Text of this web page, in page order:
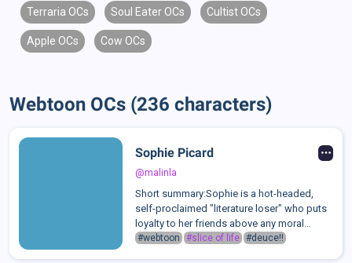
Terraria OCs Soul Eater OCs Cultist OCs
Apple OCs Cow OCs
Webtoon OCs (236 characters)
Sophie Picard
@malinla
Short summary:Sophie is a hot-headed,
self-proclaimed "literature loser" who puts
loyalty to her friends above any moral
code.Long summary:Though most people
#webtoon #slice of life #deuce!!